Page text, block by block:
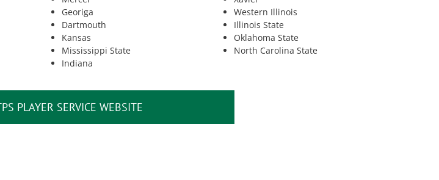
Georiga
Dartmouth
Kansas
Mississippi State
Indiana
Western Illinois
Illinois State
Oklahoma State
North Carolina State
PLAYER SERVICE WEBSITE